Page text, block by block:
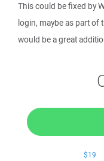
This could be fixed by
login, maybe as part of
would be a great
$19